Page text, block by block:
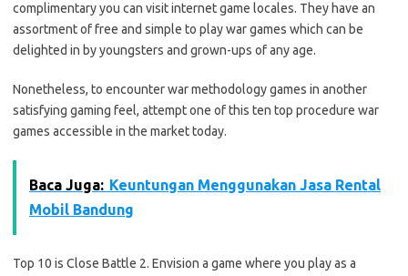
complimentary you can visit internet game locales. They have an
assortment of free and simple to play war games which can be
delighted in by youngsters and grown-ups of any age.
Nonetheless, to encounter war methodology games in another
satisfying gaming feel, attempt one of this ten top procedure war
games accessible in the market today.
Baca Juga: Keuntungan Menggunakan Jasa Rental
Mobil Bandung
Top 10 is Close Battle 2. Envision a game where you play as a